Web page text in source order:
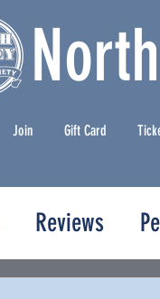
Join Gift Card
Reviews